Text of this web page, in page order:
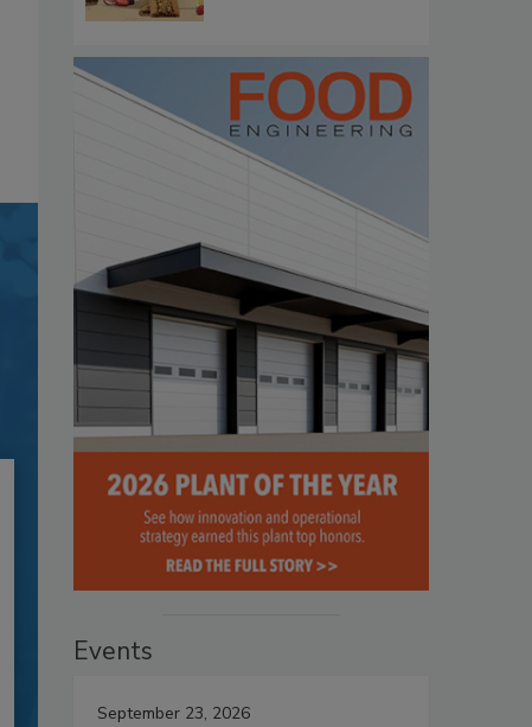
Events
September 23, 2026